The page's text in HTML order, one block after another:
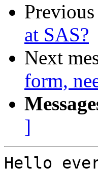
at SAS?
Next
form,
]
Hello